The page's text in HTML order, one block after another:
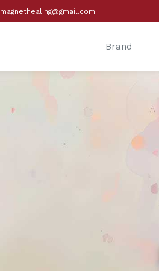
magnethealing@gmail.com
Brand